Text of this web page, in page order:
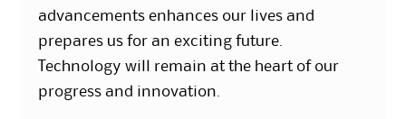
advancements enhances our lives and
prepares us for an exciting future.
Technology will remain at the heart of our
progress and innovation.